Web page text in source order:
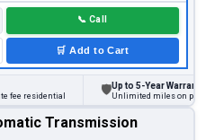
📞 Call
🛒 Add to Cart
residential
Up to 5-Year Warranty
Unlimited miles on personal
Transmission